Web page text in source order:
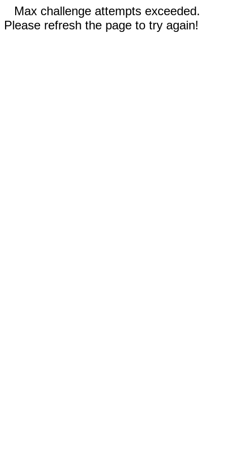
Max challenge attempts exceeded.
Please refresh the page to try again!